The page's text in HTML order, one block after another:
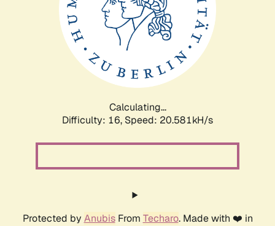
Calculating...
Difficulty: 16, Speed: 20.581kH/s
Protected by AnubisFrom Techaro. Made with ❤️ in